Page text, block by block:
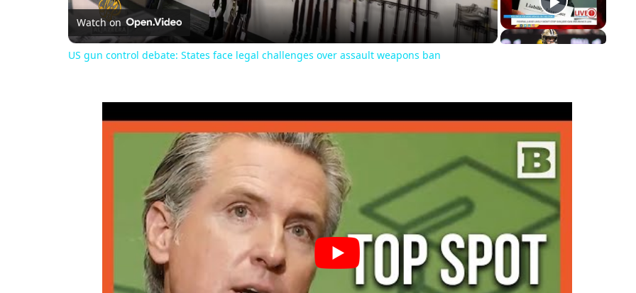
Watch on
US gun control debate: States face legal challenges over assault weapons ban